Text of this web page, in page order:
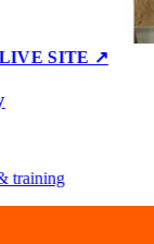
SITE ↗